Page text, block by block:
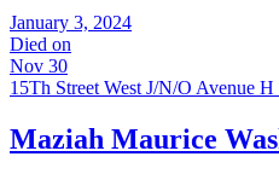
January 3, 2024
Died on
Nov 30
15Th Street West J/N/O Avenue H
Maziah Maurice